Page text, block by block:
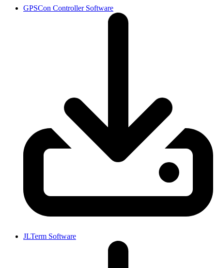
GPSCon Controller Software
JLTerm Software